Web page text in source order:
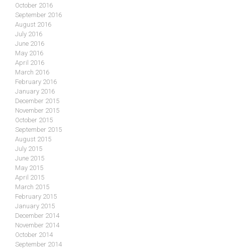
October 2016
September 2016
August 2016
July 2016
June 2016
May 2016
April 2016
March 2016
February 2016
January 2016
December 2015
November 2015
October 2015
September 2015
August 2015
July 2015
June 2015
May 2015
April 2015
March 2015
February 2015
January 2015
December 2014
November 2014
October 2014
September 2014